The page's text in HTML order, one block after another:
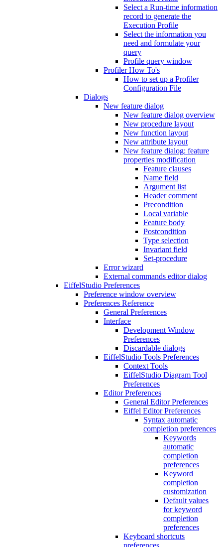
Select a Run-time information
record to generate the
Execution Profile
Select the information you
need and formulate your
query
Profile query window
Profiler How To's
How to set up a Profiler
Configuration File
Dialogs
New feature dialog
New feature dialog overview
New procedure layout
New function layout
New attribute layout
New feature dialog: feature
properties modification
Feature clauses
Name field
Argument list
Header comment
Precondition
Local variable
Feature body
Postcondition
Type selection
Invariant field
Set-procedure
Error wizard
External commands editor dialog
EiffelStudio Preferences
Preference window overview
Preferences Reference
General Preferences
Interface
Development Window
Preferences
Discardable dialogs
EiffelStudio Tools Preferences
Context Tools
EiffelStudio Diagram Tool
Preferences
Editor Preferences
General Editor Preferences
Eiffel Editor Preferences
Syntax automatic
completion preferences
Keywords
automatic
completion
preferences
Keyword
completion
customization
Default values
for keyword
completion
preferences
Keyboard shortcuts
preferences